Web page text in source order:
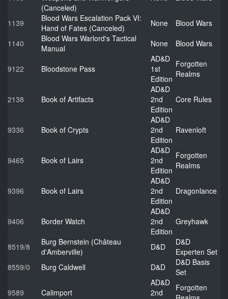
(Canceled)
1139
Blood Wars Escalation Pack VI:
Hand of Fates (Canceled)
None
Blood Wars
1140
Blood Wars Warlord's Tactical
Manual
None Blood Wars
9122 Bloodstone Pass
AD&D
1st
Edition
Forgotten
Realms
2138 Book of Artifacts
AD&D
2nd
Edition
Core Rules
9336 Book of Crypts
AD&D
2nd
Edition
Ravenloft
9465 Book of Lairs
AD&D
2nd
Edition
Forgotten
Realms
9396 Book of Lairs
AD&D
2nd
Edition
Dragonlance
9406 Border Watch
AD&D
2nd
Edition
Greyhawk
8519/8
Burg Bernstein (Château
d'Amberville)
D&D
D&D
Experten Set
8559/0
Burg Caldwell D&D
D&D Basis
Set
9589
Calimport
AD&D
2nd
Forgotten